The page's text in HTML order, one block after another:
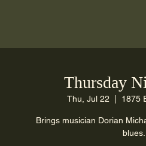
Thursday
Thu, Jul 22 1875
Brings musician Dorian
blues.